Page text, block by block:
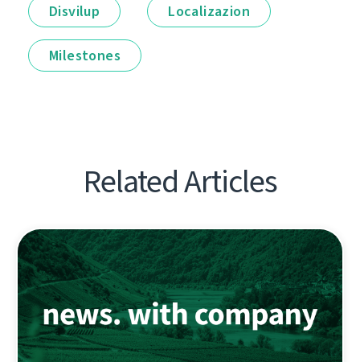
Disvilup Localizazion
Milestones
Related Articles